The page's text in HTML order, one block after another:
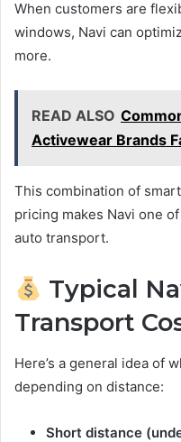
When customers are
windows, Navi can
more.
READ ALSO
Activewear Brands
This combination of
pricing makes Navi one
auto transport.
Typical
Transport
Here’s a general idea of
depending on distance:
Short distance